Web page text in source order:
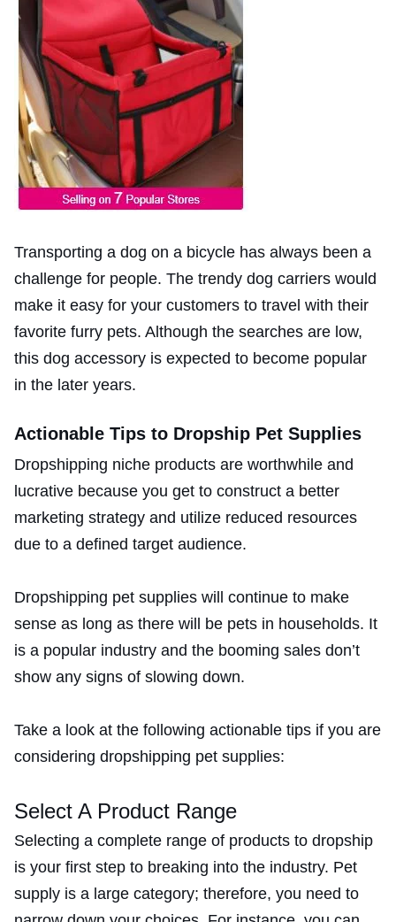
Transporting a dog on a bicycle has always been a
challenge for people. The trendy dog carriers would
make it easy for your customers to travel with their
favorite furry pets. Although the searches are low,
this dog accessory is expected to become popular
in the later years.
Actionable Tips to Dropship Pet Supplies
Dropshipping niche products are worthwhile and
lucrative because you get to construct a better
marketing strategy and utilize reduced resources
due to a defined target audience.
Dropshipping pet supplies will continue to make
sense as long as there will be pets in households. It
is a popular industry and the booming sales don’t
show any signs of slowing down.
Take a look at the following actionable tips if you are
considering dropshipping pet supplies:
Select A Product Range
Selecting a complete range of products to dropship
is your first step to breaking into the industry. Pet
supply is a large category; therefore, you need to